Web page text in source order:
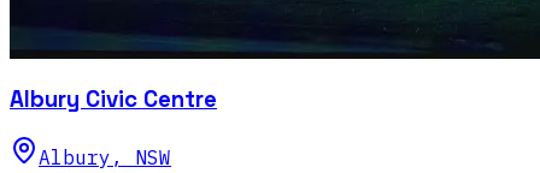
Albury Civic Centre
Albury , NSW